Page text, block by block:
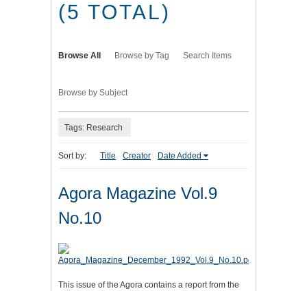
(5 TOTAL)
Browse All Browse by Tag Search Items
Browse by Subject
Tags: Research
Sort by: Title Creator Date Added
Agora Magazine Vol.9
No.10
This issue of the Agora contains a report from the